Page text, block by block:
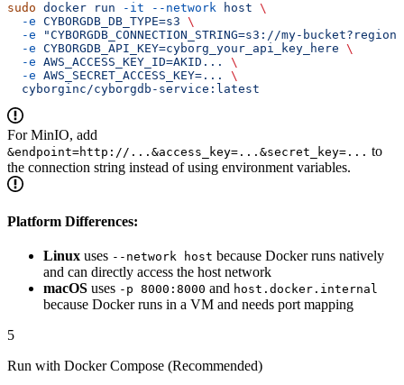
sudo docker run -it --network host \
  -e
CYBORGDB_DB_TYPE=s3 \
  -e
"CYBORGDB_CONNECTION_STRING=s3://my-
  -e
CYBORGDB_API_KEY=cyborg_your_api_key_here \
  -e
AWS_ACCESS_KEY_ID=AKID...
\
  -e
AWS_SECRET_ACCESS_KEY=...
\
  cyborginc/cyborgdb-service:latest
For MinIO, add
&endpoint=http://...&access_key=...&secret_key=... to
the connection string instead of using environment variables.
Platform Differences:
Linux uses --network host because Docker runs natively
and can directly access the host network
macOS uses -p 8000:8000 and host.docker.internal
because Docker runs in a VM and needs port mapping
5
Run with Docker Compose (Recommended)